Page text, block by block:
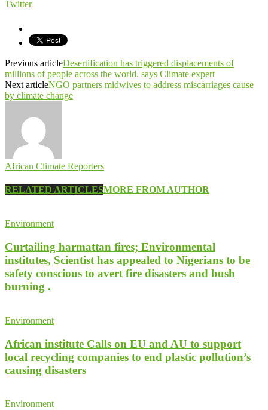
Twitter
Previous articleDesertification has triggered displacements of
millions of people across the world. says Climate expert
Next articleNGO partners midwives to address miscarriages cause
by climate change
African Climate Reporters
RELATED ARTICLESMORE FROM AUTHOR
Environment
Curtailing harmattan fires; Environmental
institutes, Scientist has appealed to Nigerians to be
safety conscious to avert fire disasters and bush
burning .
Environment
African institute Calls on EU and AU to support
local recycling companies to end plastic pollution’s
causing disasters
Environment